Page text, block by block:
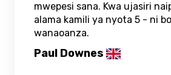
mwepesi sana. Kwa ujasiri
alama kamili ya nyota 5 - ni
wanaoanza.
Paul Downes